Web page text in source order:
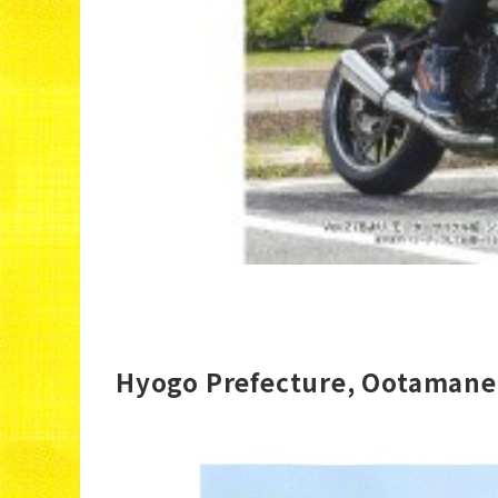
Hyogo Prefecture,